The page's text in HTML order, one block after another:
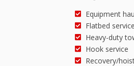
Equipment
Flatbed service
Heavy-duty
Hook service
Recovery/